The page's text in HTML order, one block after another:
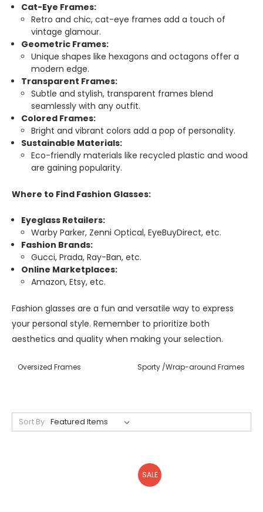
Cat-Eye Frames:
Retro and chic, cat-eye frames add a touch of
vintage glamour.
Geometric Frames:
Unique shapes like hexagons and octagons offer a
modern edge.
Transparent Frames:
Subtle and stylish, transparent frames blend
seamlessly with any outfit.
Colored Frames:
Bright and vibrant colors add a pop of personality.
Sustainable Materials:
Eco-friendly materials like recycled plastic and wood
are gaining popularity.
Where to Find Fashion Glasses:
Eyeglass Retailers:
Warby Parker, Zenni Optical, EyeBuyDirect, etc.
Fashion Brands:
Gucci, Prada, Ray-Ban, etc.
Online Marketplaces:
Amazon, Etsy, etc.
Fashion glasses are a fun and versatile way to express
your personal style. Remember to prioritize both
aesthetics and quality when making your selection.
Oversized Frames Sporty /Wrap-around Frames
Sort By:
SALE